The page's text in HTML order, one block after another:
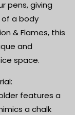
pens, giving
a body
& Flames, this
and
space.
features a
a chalk